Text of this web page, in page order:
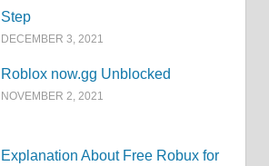
Step
DECEMBER 3, 2021
Roblox now.gg Unblocked
NOVEMBER 2, 2021
Explanation About Free Robux for